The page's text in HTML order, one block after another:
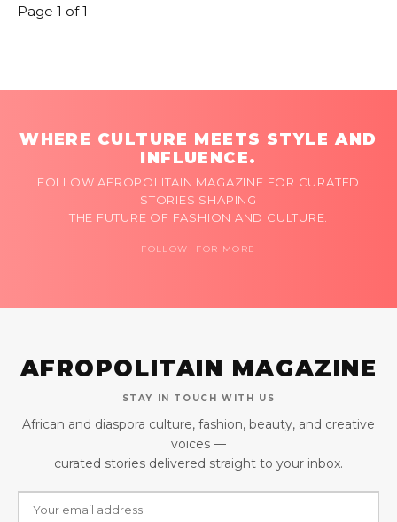
Page 1 of 1
WHERE CULTURE MEETS STYLE AND
INFLUENCE.
FOLLOW AFROPOLITAIN MAGAZINE FOR CURATED
STORIES SHAPING
THE FUTURE OF FASHION AND CULTURE.
FOLLOW FOR MORE
AFROPOLITAIN MAGAZINE
STAY IN TOUCH WITH US
African and diaspora culture, fashion, beauty, and creative
voices —
curated stories delivered straight to your inbox.